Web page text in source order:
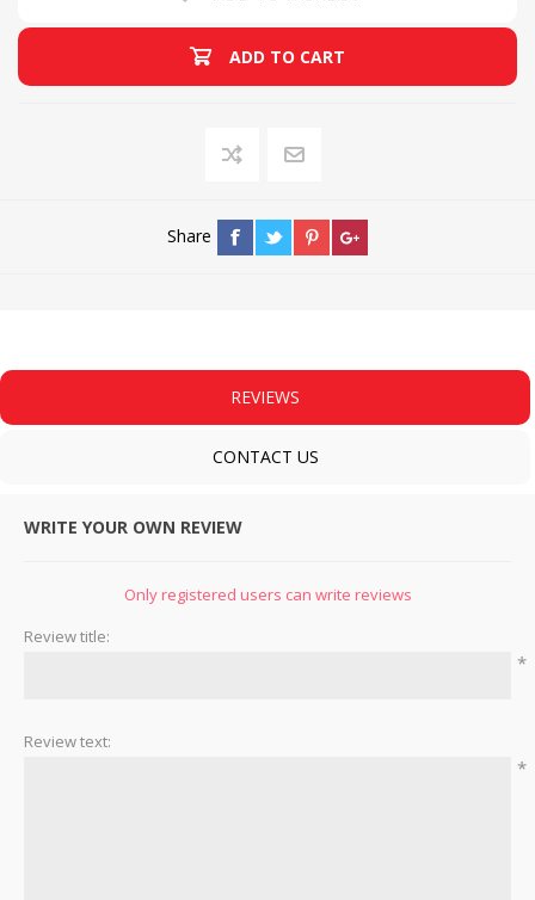
ADD TO CART
Share
REVIEWS
CONTACT US
WRITE YOUR OWN REVIEW
Only registered users can write reviews
Review title:
*
Review text:
*